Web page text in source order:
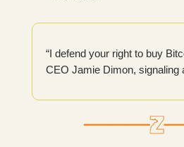
“I defend your right to buy
CEO Jamie Dimon, signaling